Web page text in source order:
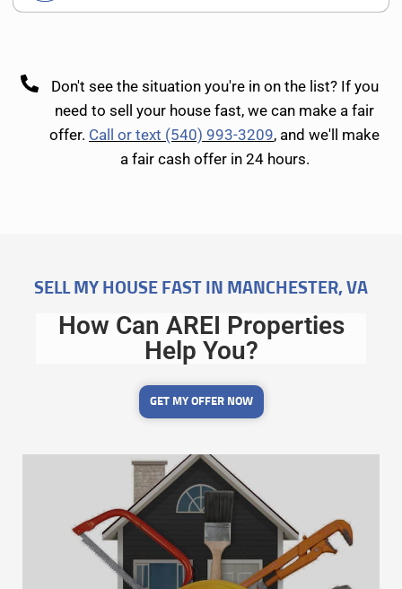
Don't see the situation you're in on the list? If you
need to sell your house fast, we can make a fair
offer. Call or text (540) 993-3209, and we'll make
a fair cash offer in 24 hours.
SELL MY HOUSE FAST IN MANCHESTER, VA
How Can AREI Properties
Help You?
GET MY OFFER NOW